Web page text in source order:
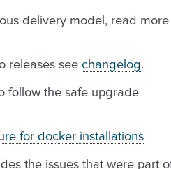
delivery model, read
releases see changelog.
follow the safe upgrade
for docker installations
the issues that were part